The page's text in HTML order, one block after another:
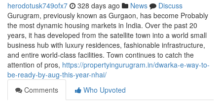
herodotusk749ofx7 328 days ago News
Discuss
Gurugram, previously known as Gurgaon, has become Probably
the most dynamic housing markets in India. Over the past 20
years, it has developed from the satellite town into a world small
business hub with luxury residences, fashionable infrastructure,
and entire world-class facilities. Town continues to catch the
attention of pros, https://propertyingurugram.in/dwarka-e-way-to-
be-ready-by-aug-this-year-nhai/
Comments
Who Upvoted